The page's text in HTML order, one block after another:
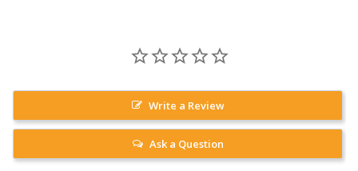
Write a Review
Ask a Question